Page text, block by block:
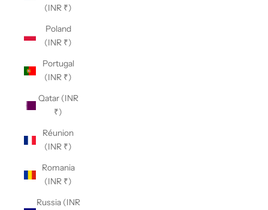
(INR ₹)
Poland
(INR ₹)
Portugal
(INR ₹)
Qatar (INR
₹)
Réunion
(INR ₹)
Romania
(INR ₹)
Russia (INR